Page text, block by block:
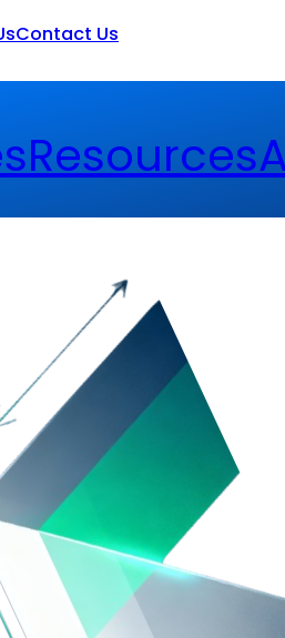
Contact Us
Resources